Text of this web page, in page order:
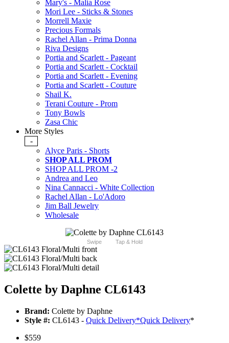
Mary's - Malia Rose
Mori Lee - Sticks & Stones
Morrell Maxie
Precious Formals
Rachel Allan - Prima Donna
Riva Designs
Portia and Scarlett - Pageant
Portia and Scarlett - Cocktail
Portia and Scarlett - Evening
Portia and Scarlett - Couture
Shail K.
Terani Couture - Prom
Tony Bowls
Zasa Chic
More Styles
-
Alyce Paris - Shorts
SHOP ALL PROM
SHOP ALL PROM -2
Andrea and Leo
Nina Cannacci - White Collection
Rachel Allan - Lo'Adoro
Jim Ball Jewelry
Wholesale
Swipe Tap & Hold
Colette by Daphne CL6143
Brand: Colette by Daphne
Style #: CL6143 - Quick Delivery*Quick Delivery*
$559